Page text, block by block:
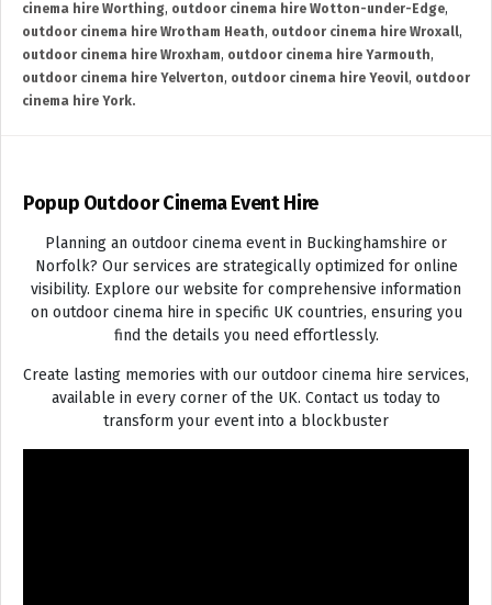
cinema hire Worthing, outdoor cinema hire Wotton-under-Edge,
outdoor cinema hire Wrotham Heath, outdoor cinema hire Wroxall,
outdoor cinema hire Wroxham, outdoor cinema hire Yarmouth,
outdoor cinema hire Yelverton, outdoor cinema hire Yeovil, outdoor
cinema hire York.
Popup Outdoor Cinema Event Hire
Planning an outdoor cinema event in Buckinghamshire or
Norfolk? Our services are strategically optimized for online
visibility. Explore our website for comprehensive information
on outdoor cinema hire in specific UK countries, ensuring you
find the details you need effortlessly.
Create lasting memories with our outdoor cinema hire services,
available in every corner of the UK. Contact us today to
transform your event into a blockbuster